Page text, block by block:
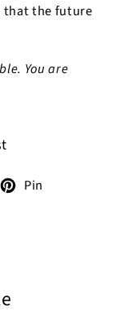
that the future
You are
Pin